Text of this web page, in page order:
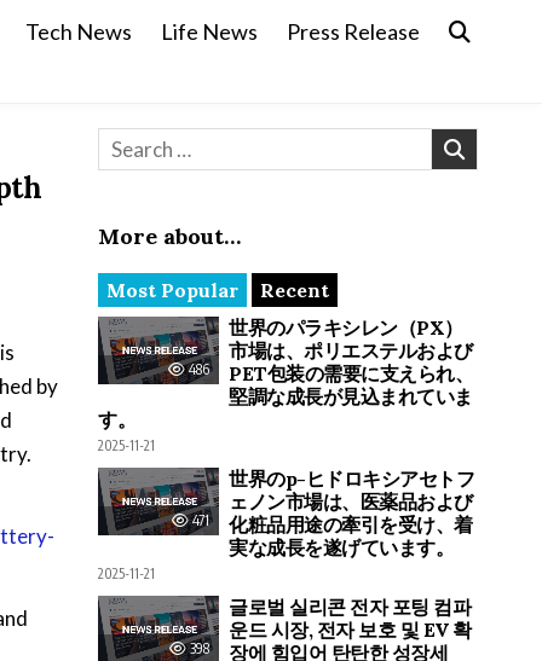
Tech News Life News Press Release
by
Search for:
More about…
Most Popular Recent
486
世界のパラキシレン（PX）
市場は、ポリエステルおよび
PET包装の需要に支えられ、
堅調な成長が見込まれていま
す。
2025-11-21
471
世界のp-ヒドロキシアセトフ
ェノン市場は、医薬品および
化粧品用途の牽引を受け、着
実な成長を遂げています。
2025-11-21
398
글로벌 실리콘 전자 포팅 컴파
운드 시장, 전자 보호 및 EV 확
장에 힘입어 탄탄한 성장세